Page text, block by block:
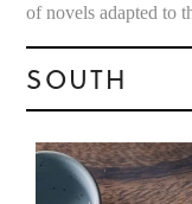
of novels adapted to
SOUTH